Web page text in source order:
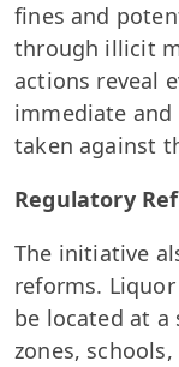
fines and
through illicit
actions reveal
immediate
taken against
Regulatory
The initiative
reforms.
be located at a
zones,